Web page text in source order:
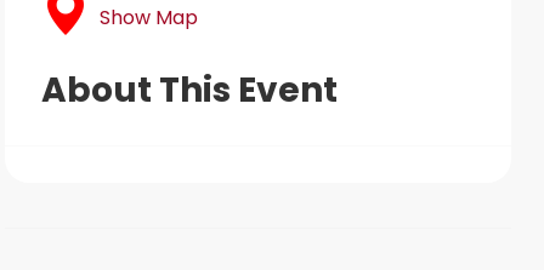
Show Map
About This Event